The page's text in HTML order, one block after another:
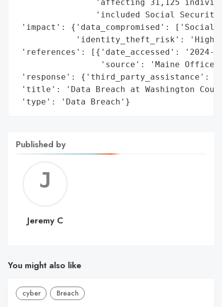
'affecting 31,125
'included Social
'impact': {'data_compromised': ['Social
'identity_theft_risk':
'references': [{'date_accessed': '2024-
'source': 'Maine Office
'response': {'third_party_assistance':
'title': 'Data Breach at Washington
'type': 'Data Breach'}
Published by
C
Jeremy C
You might also like
cyber Breach